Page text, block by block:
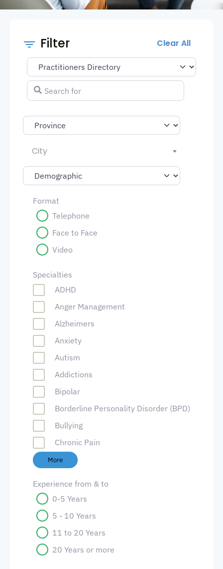
Filter Clear All
Select search type
Search for
City
Format
Telephone
Face to Face
Video
Specialties
ADHD
Anger Management
Alzheimers
Anxiety
Autism
Addictions
Bipolar
Borderline Personality Disorder (BPD)
Bullying
Chronic Pain
More
Experience from & to
0-5 Years
5 - 10 Years
11 to 20 Years
20 Years or more